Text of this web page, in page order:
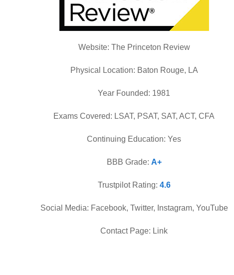
Website: The Princeton Review
Physical Location: Baton Rouge, LA
Year Founded: 1981
Exams Covered: LSAT, PSAT, SAT, ACT, CFA
Continuing Education: Yes
BBB Grade: A+
Trustpilot Rating: 4.6
Social Media: Facebook, Twitter, Instagram, YouTube
Contact Page: Link